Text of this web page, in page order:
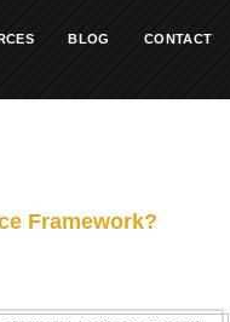
BLOG CONTACT
Framework?